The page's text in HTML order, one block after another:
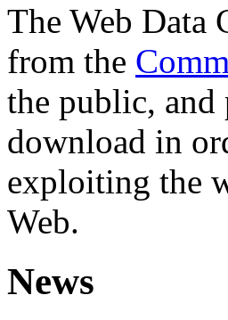
The Web Data
from the
the public, and
download in
exploiting the
Web.
News